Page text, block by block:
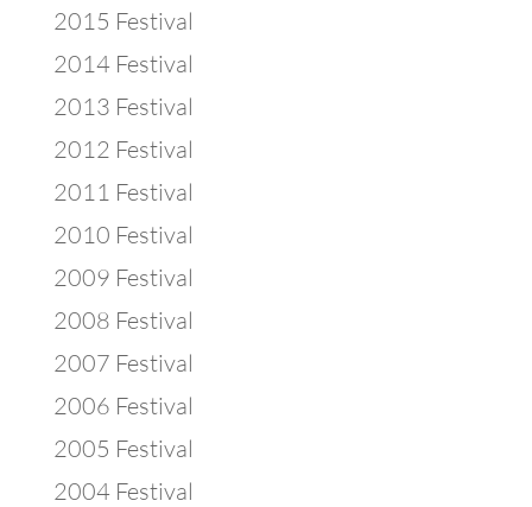
2015 Festival
2014 Festival
2013 Festival
2012 Festival
2011 Festival
2010 Festival
2009 Festival
2008 Festival
2007 Festival
2006 Festival
2005 Festival
2004 Festival